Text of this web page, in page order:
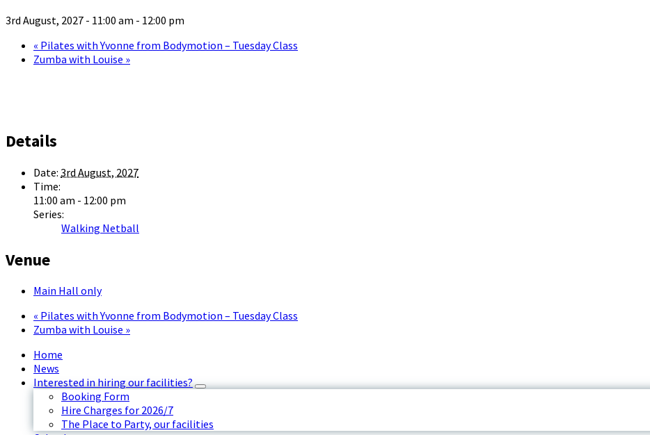
3rd August, 2027 - 11:00 am - 12:00 pm
« Pilates with Yvonne from Bodymotion – Tuesday Class
Zumba with Louise »
Details
Date: 3rd August, 2027
Time:
11:00 am - 12:00 pm
Series:
Walking Netball
Venue
Main Hall only
« Pilates with Yvonne from Bodymotion – Tuesday Class
Zumba with Louise »
Home
News
Interested in hiring our facilities?
Booking Form
Hire Charges for 2026/7
The Place to Party, our facilities